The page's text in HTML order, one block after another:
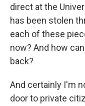
direct at the
has been stolen
each of these
now? And how
back?
And certainly I'm
door to private